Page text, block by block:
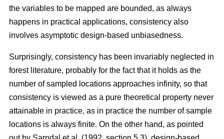
the variables to be mapped are bounded, as always
happens in practical applications, consistency also
involves asymptotic design-based unbiasedness.
Surprisingly, consistency has been invariably neglected in
forest literature, probably for the fact that it holds as the
number of sampled locations approaches infinity, so that
consistency is viewed as a pure theoretical property never
attainable in practice, as in practice the number of sample
locations is always finite. On the other hand, as pointed